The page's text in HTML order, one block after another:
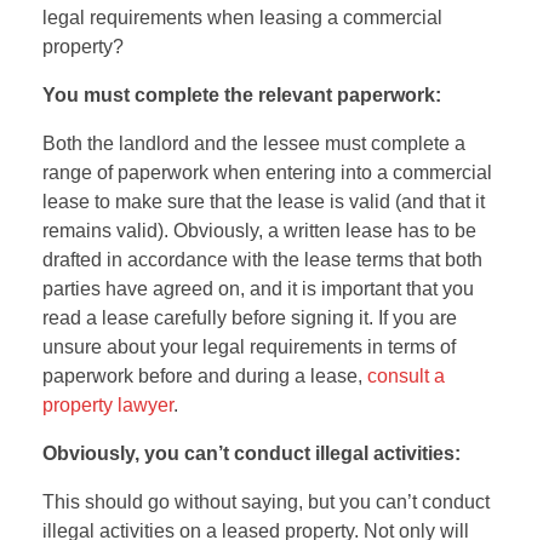
legal requirements when leasing a commercial
property?
You must complete the relevant paperwork:
Both the landlord and the lessee must complete a
range of paperwork when entering into a commercial
lease to make sure that the lease is valid (and that it
remains valid). Obviously, a written lease has to be
drafted in accordance with the lease terms that both
parties have agreed on, and it is important that you
read a lease carefully before signing it. If you are
unsure about your legal requirements in terms of
paperwork before and during a lease, consult a
property lawyer.
Obviously, you can’t conduct illegal activities:
This should go without saying, but you can’t conduct
illegal activities on a leased property. Not only will